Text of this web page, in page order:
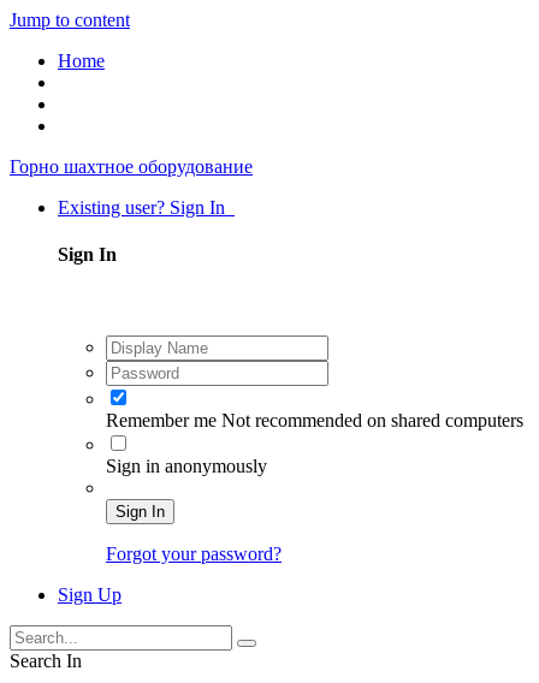
Jump to content
Home
Горно шахтное оборудование
Existing user? Sign In
Sign In
Remember me Not recommended on shared computers
Sign in anonymously
Sign In
Forgot your password?
Sign Up
Search In